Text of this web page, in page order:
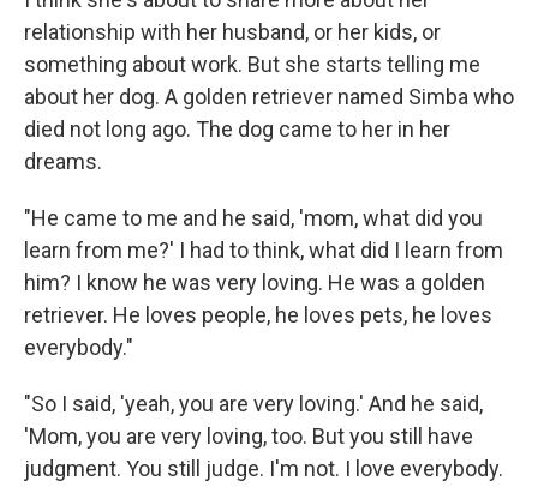
relationship with her husband, or her kids, or
something about work. But she starts telling me
about her dog. A golden retriever named Simba who
died not long ago. The dog came to her in her
dreams.
"He came to me and he said, 'mom, what did you
learn from me?' I had to think, what did I learn from
him? I know he was very loving. He was a golden
retriever. He loves people, he loves pets, he loves
everybody."
"So I said, 'yeah, you are very loving.' And he said,
'Mom, you are very loving, too. But you still have
judgment. You still judge. I'm not. I love everybody.